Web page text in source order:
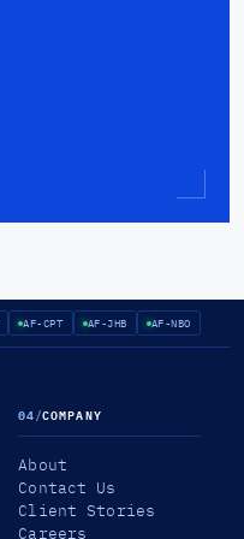
AF-CPT AF-JHB AF-NBO
04/COMPANY
About
Contact Us
Client Stories
Careers